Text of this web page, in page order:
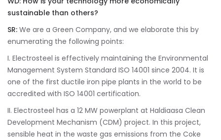
sustainable than others?
SR: We are a Green Company, and we elaborate this by
enumerating the following points:
I. Electrosteel is effectively maintaining the Environmental
Management System Standard ISO 14001 since 2004. It is
one of the first ductile iron pipe plants in the world to be
accredited with ISO 14001 certification.
II. Electrosteel has a 12 MW powerplant at Haldiaasa Clean
Development Mechanism (CDM) project. In this project,
sensible heat in the waste gas emissions from the Coke